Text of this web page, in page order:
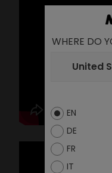
WHERE DO
United
EN
DE
FR
IT